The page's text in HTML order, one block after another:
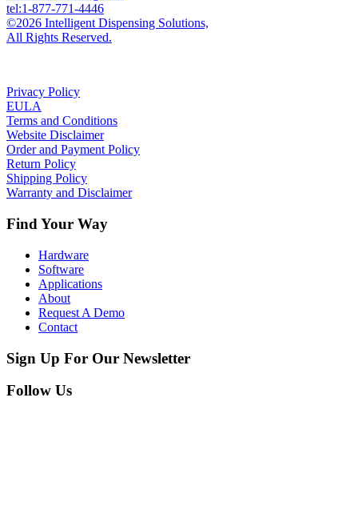
tel:1-877-771-4446
©2026 Intelligent Dispensing Solutions,
All Rights Reserved.
Privacy Policy
EULA
Terms and Conditions
Website Disclaimer
Order and Payment Policy
Return Policy
Shipping Policy
Warranty and Disclaimer
Find Your Way
Hardware
Software
Applications
About
Request A Demo
Contact
Sign Up For Our Newsletter
Follow Us